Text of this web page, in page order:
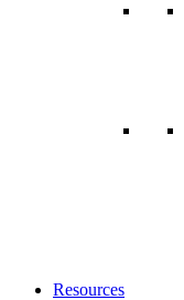
Resources